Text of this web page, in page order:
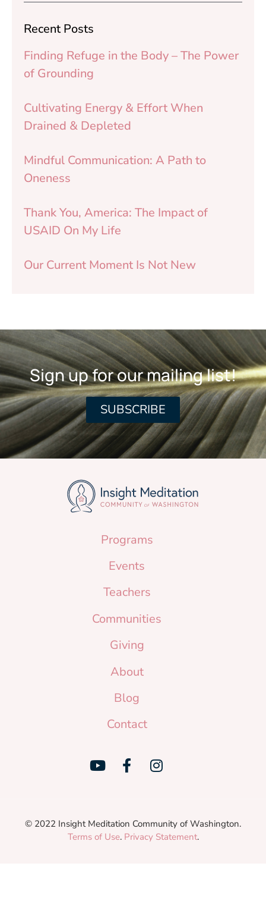
Recent Posts
Finding Refuge in the Body – The Power
of Grounding
Cultivating Energy & Effort When
Drained & Depleted
Mindful Communication: A Path to
Oneness
Thank You, America: The Impact of
USAID On My Life
Our Current Moment Is Not New
Sign up for our mailing list!
SUBSCRIBE
Programs
Events
Teachers
Communities
Giving
About
Blog
Contact
© 2022 Insight Meditation Community of Washington.
Terms of Use. Privacy Statement.